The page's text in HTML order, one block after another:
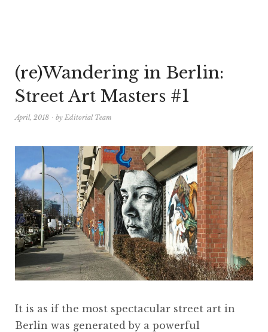
(re)Wandering in Berlin:
Street Art Masters #1
April, 2018 by Editorial Team
It is as if the most spectacular street art in
Berlin was generated by a powerful